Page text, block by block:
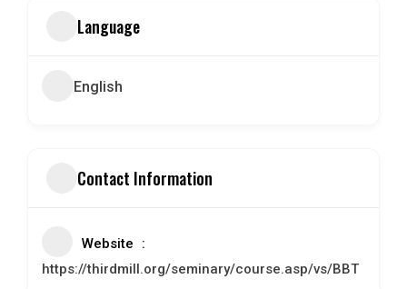
Language
English
Contact Information
Website
https://thirdmill.org/seminary/course.asp/vs/BBT